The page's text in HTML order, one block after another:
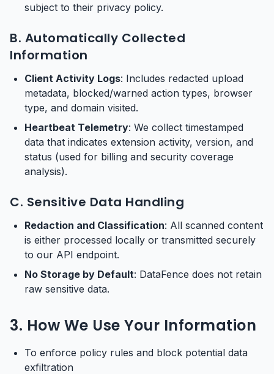
subject to their privacy policy.
B. Automatically Collected
Information
Client Activity Logs: Includes redacted upload
metadata, blocked/warned action types, browser
type, and domain visited.
Heartbeat Telemetry: We collect timestamped
data that indicates extension activity, version, and
status (used for billing and security coverage
analysis).
C. Sensitive Data Handling
Redaction and Classification: All scanned content
is either processed locally or transmitted securely
to our API endpoint.
No Storage by Default: DataFence does not retain
raw sensitive data.
3. How We Use Your Information
To enforce policy rules and block potential data
exfiltration